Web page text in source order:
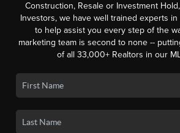
Construction, Resale or Investment
Investors, we have well trained experts in
to help assist you every step of the
marketing team is second to none --
of all 33,000+ Realtors in our